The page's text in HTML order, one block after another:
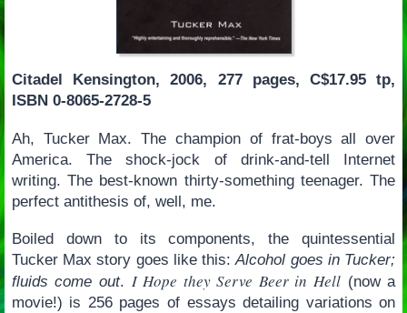
Citadel Kensington, 2006, 277 pages, C$17.95 tp,
ISBN 0-8065-2728-5
Ah, Tucker Max. The champion of frat-boys all over
America. The shock-jock of drink-and-tell Internet
writing. The best-known thirty-something teenager. The
perfect antithesis of, well, me.
Boiled down to its components, the quintessential
Tucker Max story goes like this:Alcohol goes in Tucker;
fluids come out. I Hope they Serve Beer in Hell (now a
movie!) is 256 pages of essays detailing variations on